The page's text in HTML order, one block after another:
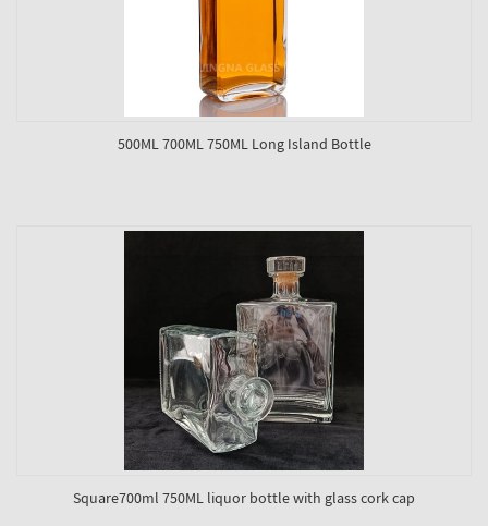
500ML 700ML 750ML Long Island Bottle
Square700ml 750ML liquor bottle with glass cork cap